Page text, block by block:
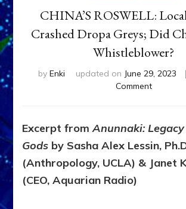
CHINA’S ROSWELL:
Crashed Dropa Greys; Did
Whistleblower?
by Enki updated on June 29, 2023
Commenton
Killed
Crashed
Dropa
Excerpt fromAnunnaki:
Gods by Sasha Alex Lessin,
(Anthropology, UCLA) & Janet
(CEO, Aquarian Radio)